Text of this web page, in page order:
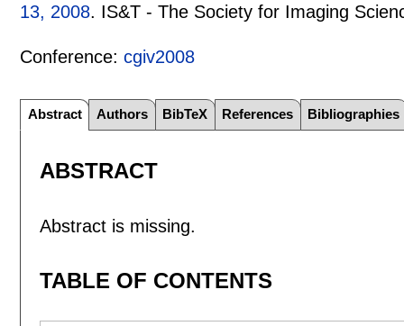
13, 2008. IS&T - The Society for Imaging
Conference:cgiv2008
Abstract Authors BibTeX References Bibliographies
ABSTRACT
Abstract is missing.
TABLE OF CONTENTS